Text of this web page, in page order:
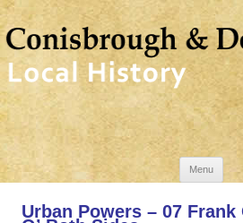
Menu
Urban Powers – 07